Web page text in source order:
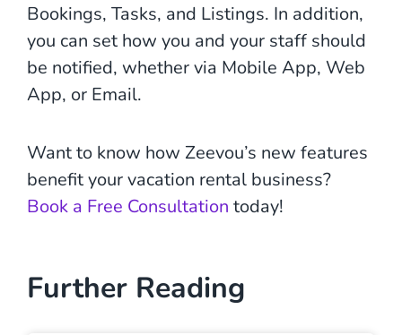
Bookings, Tasks, and Listings. In addition,
you can set how you and your staff should
be notified, whether via Mobile App, Web
App, or Email.
Want to know how Zeevou’s new features
benefit your vacation rental business?
Book a Free Consultation today!
Further Reading